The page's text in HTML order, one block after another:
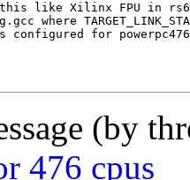
this like Xilinx FPU in
where
for
(by
476 cpus